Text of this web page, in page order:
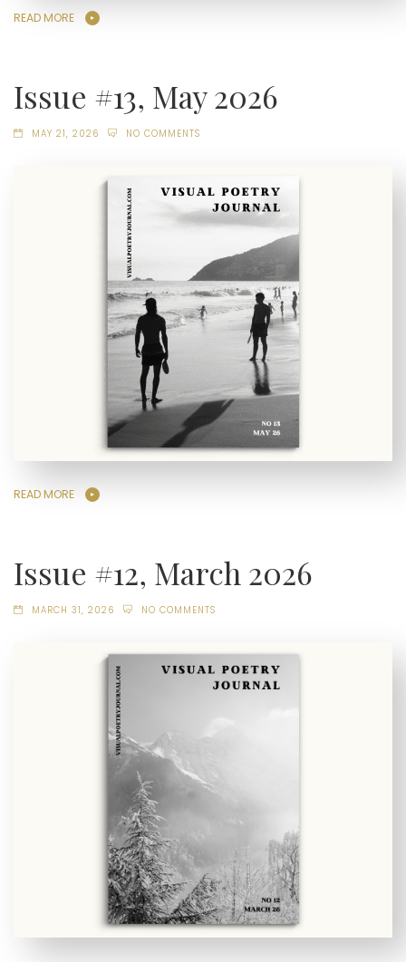
READ MORE
Issue #13, May 2026
MAY 21, 2026 NO COMMENTS
READ MORE
Issue #12, March 2026
MARCH 31, 2026 NO COMMENTS